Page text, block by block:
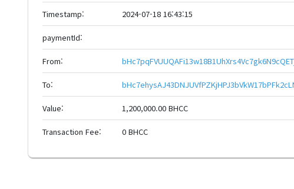
Timestamp: 2024-07-18 16:43:15
paymentId:
From:
To:
Value: 1,200,000.00 BHCC
Transaction Fee: 0 BHCC